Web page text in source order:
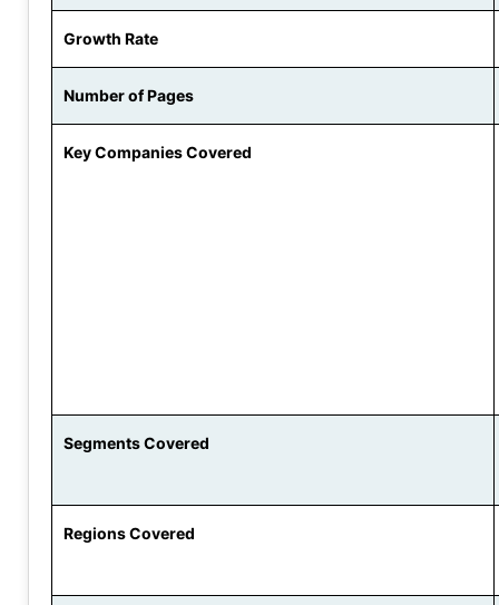
Growth Rate
Number of Pages
Key Companies Covered
Segments Covered
Regions Covered